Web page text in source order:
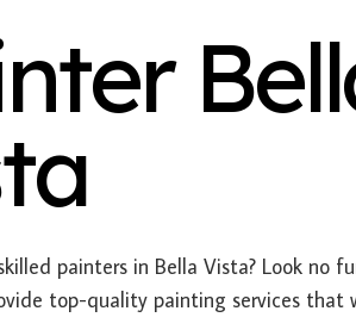
painters in Bella Vista? Look no
top-quality painting services that